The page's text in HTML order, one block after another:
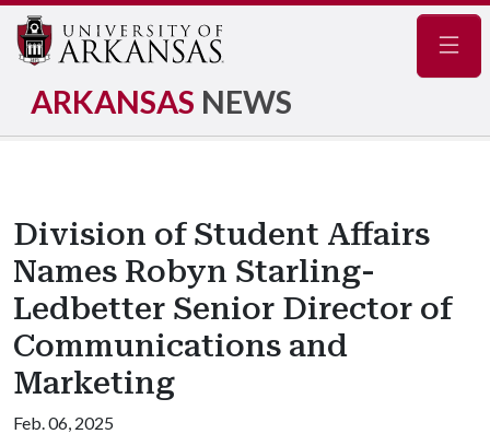
ARKANSAS NEWS
Division of Student Affairs
Names Robyn Starling-
Ledbetter Senior Director of
Communications and
Marketing
Feb. 06, 2025